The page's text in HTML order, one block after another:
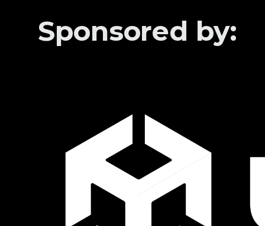
Sponsored by: